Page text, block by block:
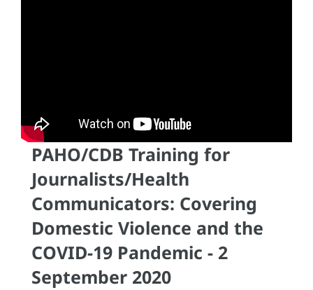
PAHO/CDB Training for
Journalists/Health
Communicators: Covering
Domestic Violence and the
COVID-19 Pandemic - 2
September 2020